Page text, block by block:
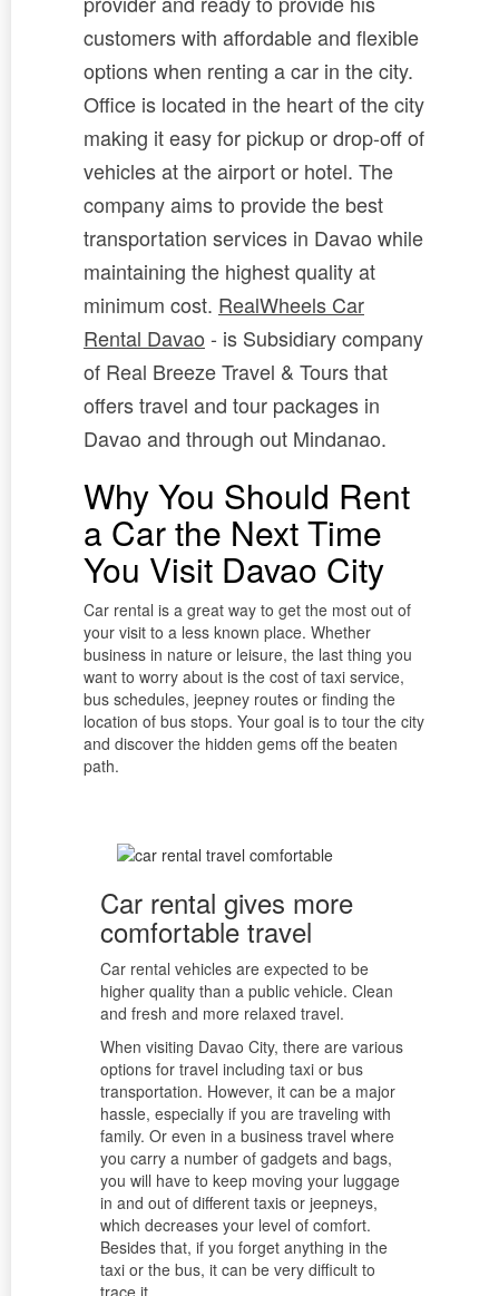
customers with affordable and flexible
options when renting a car in the city.
Office is located in the heart of the city
making it easy for pickup or drop-off of
vehicles at the airport or hotel. The
company aims to provide the best
transportation services in Davao while
maintaining the highest quality at
minimum cost. RealWheels Car
Rental Davao - is Subsidiary company
of Real Breeze Travel & Tours that
offers travel and tour packages in
Davao and through out Mindanao.
Why You Should Rent
a Car the Next Time
You Visit Davao City
Car rental is a great way to get the most out of
your visit to a less known place. Whether
business in nature or leisure, the last thing you
want to worry about is the cost of taxi service,
bus schedules, jeepney routes or finding the
location of bus stops. Your goal is to tour the city
and discover the hidden gems off the beaten
path.
Car rental gives more
comfortable travel
Car rental vehicles are expected to be
higher quality than a public vehicle. Clean
and fresh and more relaxed travel.
When visiting Davao City, there are various
options for travel including taxi or bus
transportation. However, it can be a major
hassle, especially if you are traveling with
family. Or even in a business travel where
you carry a number of gadgets and bags,
you will have to keep moving your luggage
in and out of different taxis or jeepneys,
which decreases your level of comfort.
Besides that, if you forget anything in the
taxi or the bus, it can be very difficult to
trace it.